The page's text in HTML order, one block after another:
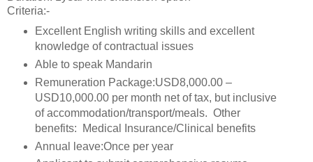
Criteria:-
Excellent English writing skills and excellent
knowledge of contractual issues
Able to speak Mandarin
Remuneration Package:USD8,000.00 –
USD10,000.00 per month net of tax, but inclusive
of accommodation/transport/meals. Other
benefits: Medical Insurance/Clinical benefits
Annual leave:Once per year